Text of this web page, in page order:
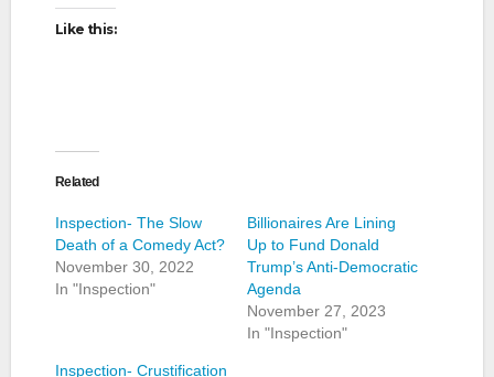
Like this:
Related
Inspection- The Slow
Death of a Comedy Act?
November 30, 2022
In "Inspection"
Billionaires Are Lining
Up to Fund Donald
Trump’s Anti-Democratic
Agenda
November 27, 2023
In "Inspection"
Inspection- Crustification